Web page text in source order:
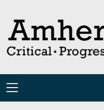
content
Primary